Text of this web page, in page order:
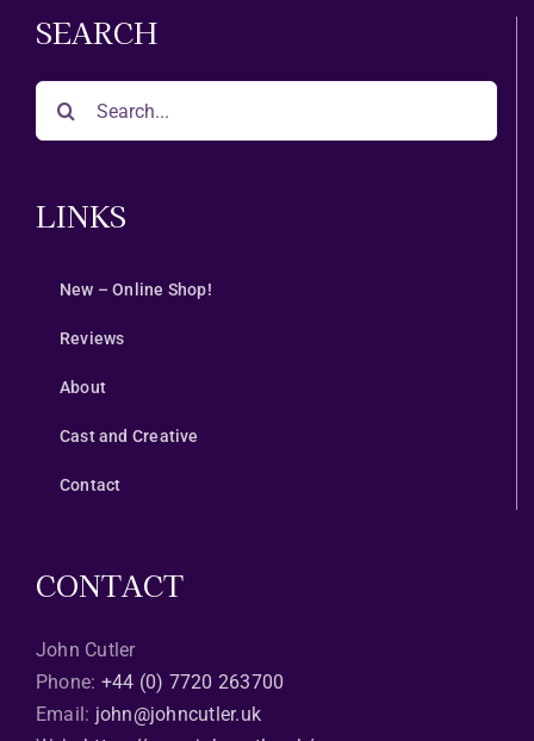
SEARCH
LINKS
New – Online Shop!
Reviews
About
Cast and Creative
Contact
CONTACT
John Cutler
Phone: +44 (0) 7720 263700
Email: john@johncutler.uk